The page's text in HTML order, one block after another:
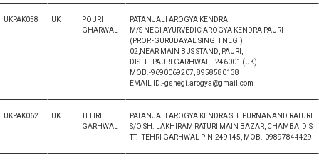
UKPAK058 UK
POURI
GHARWAL
PATANJALI AROGYA KENDRA
M/S NEGI AYURVEDIC AROGYA KENDRA PAURI
(PROP.-GURUDAYAL SINGH NEGI)
02,NEAR MAIN BUS STAND, PAURI,
DISTT.- PAURI GARHWAL - 246001 (UK)
MOB.-9690069207, 8958580138
EMAIL ID.-gsnegi.arogya@gmail.com
UKPAK062 UK
TEHRI
GARHWAL
PATANJALI AROGYA KENDRA SH. PURNANAND RATURI
S/O SH. LAKHIRAM RATURI MAIN BAZAR, CHAMBA, DIS
TT.- TEHRI GARHWAL PIN-249145, MOB.-09897844429